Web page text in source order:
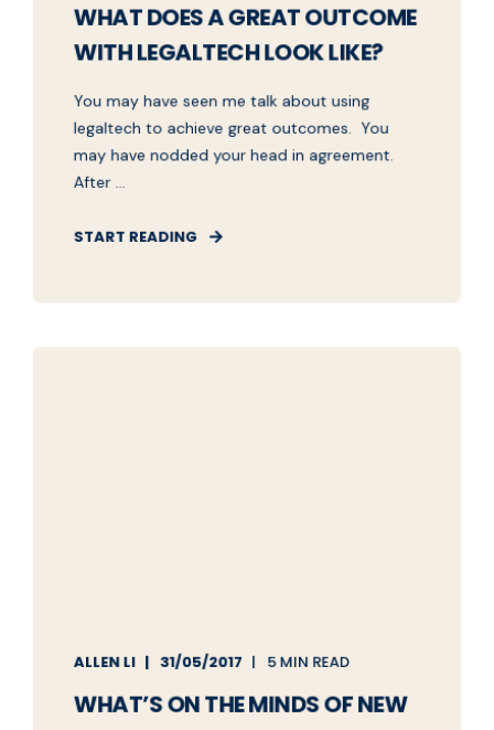
WHAT DOES A GREAT OUTCOME
WITH LEGALTECH LOOK LIKE?
You may have seen me talk about using
legaltech to achieve great outcomes. You
may have nodded your head in agreement.
After ...
START READING
ALLEN LI 31/05/2017 5 MIN READ
WHAT’S ON THE MINDS OF NEW